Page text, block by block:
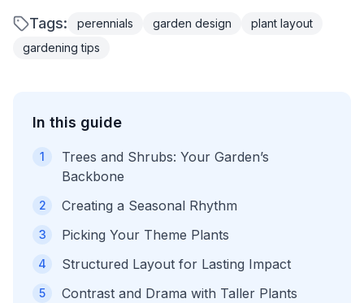
In this guide
1
Trees and Shrubs: Your Garden’s
Backbone
2 Creating a Seasonal Rhythm
3 Picking Your Theme Plants
4 Structured Layout for Lasting Impact
5 Contrast and Drama with Taller Plants
Tags: perennials garden design
plant layout
gardening tips